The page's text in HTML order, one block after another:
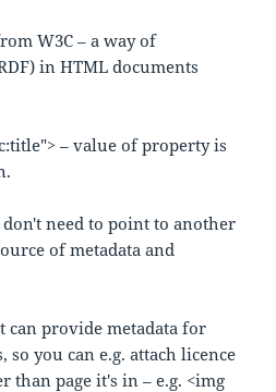
W3C – a way of
in HTML documents
– value of property is
need to point to another
of metadata and
can provide metadata for
so you can e.g. attach licence
than page it's in – e.g. <img